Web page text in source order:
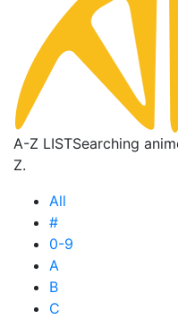
A-Z LISTSearching
Z.
All
#
0-9
A
B
C